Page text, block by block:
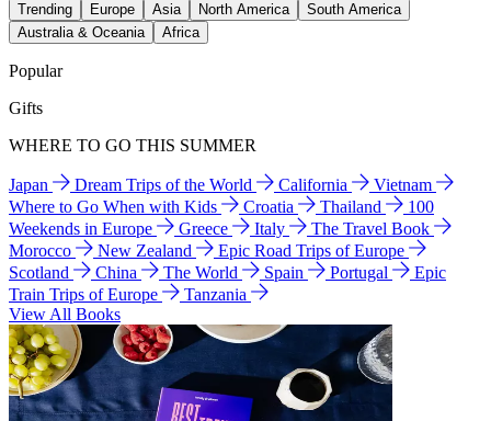
Trending Europe Asia North America
South America
Australia & Oceania
Africa
Popular
Gifts
WHERE TO GO THIS SUMMER
Japan Dream Trips of the World California
Vietnam
Where to Go When with Kids
Croatia Thailand
100
Weekends in Europe
Greece Italy
The Travel Book
Morocco
New Zealand
Epic Road Trips of Europe
Scotland
China The World Spain Portugal
Epic
Train Trips of Europe
Tanzania
View All Books